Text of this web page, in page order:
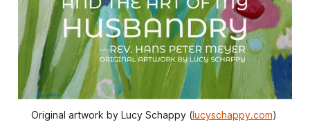
Original artwork by Lucy Schappy (lucyschappy.com)